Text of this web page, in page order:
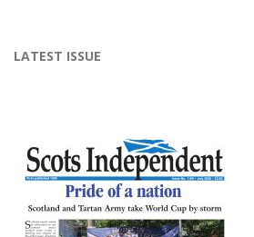
LATEST ISSUE